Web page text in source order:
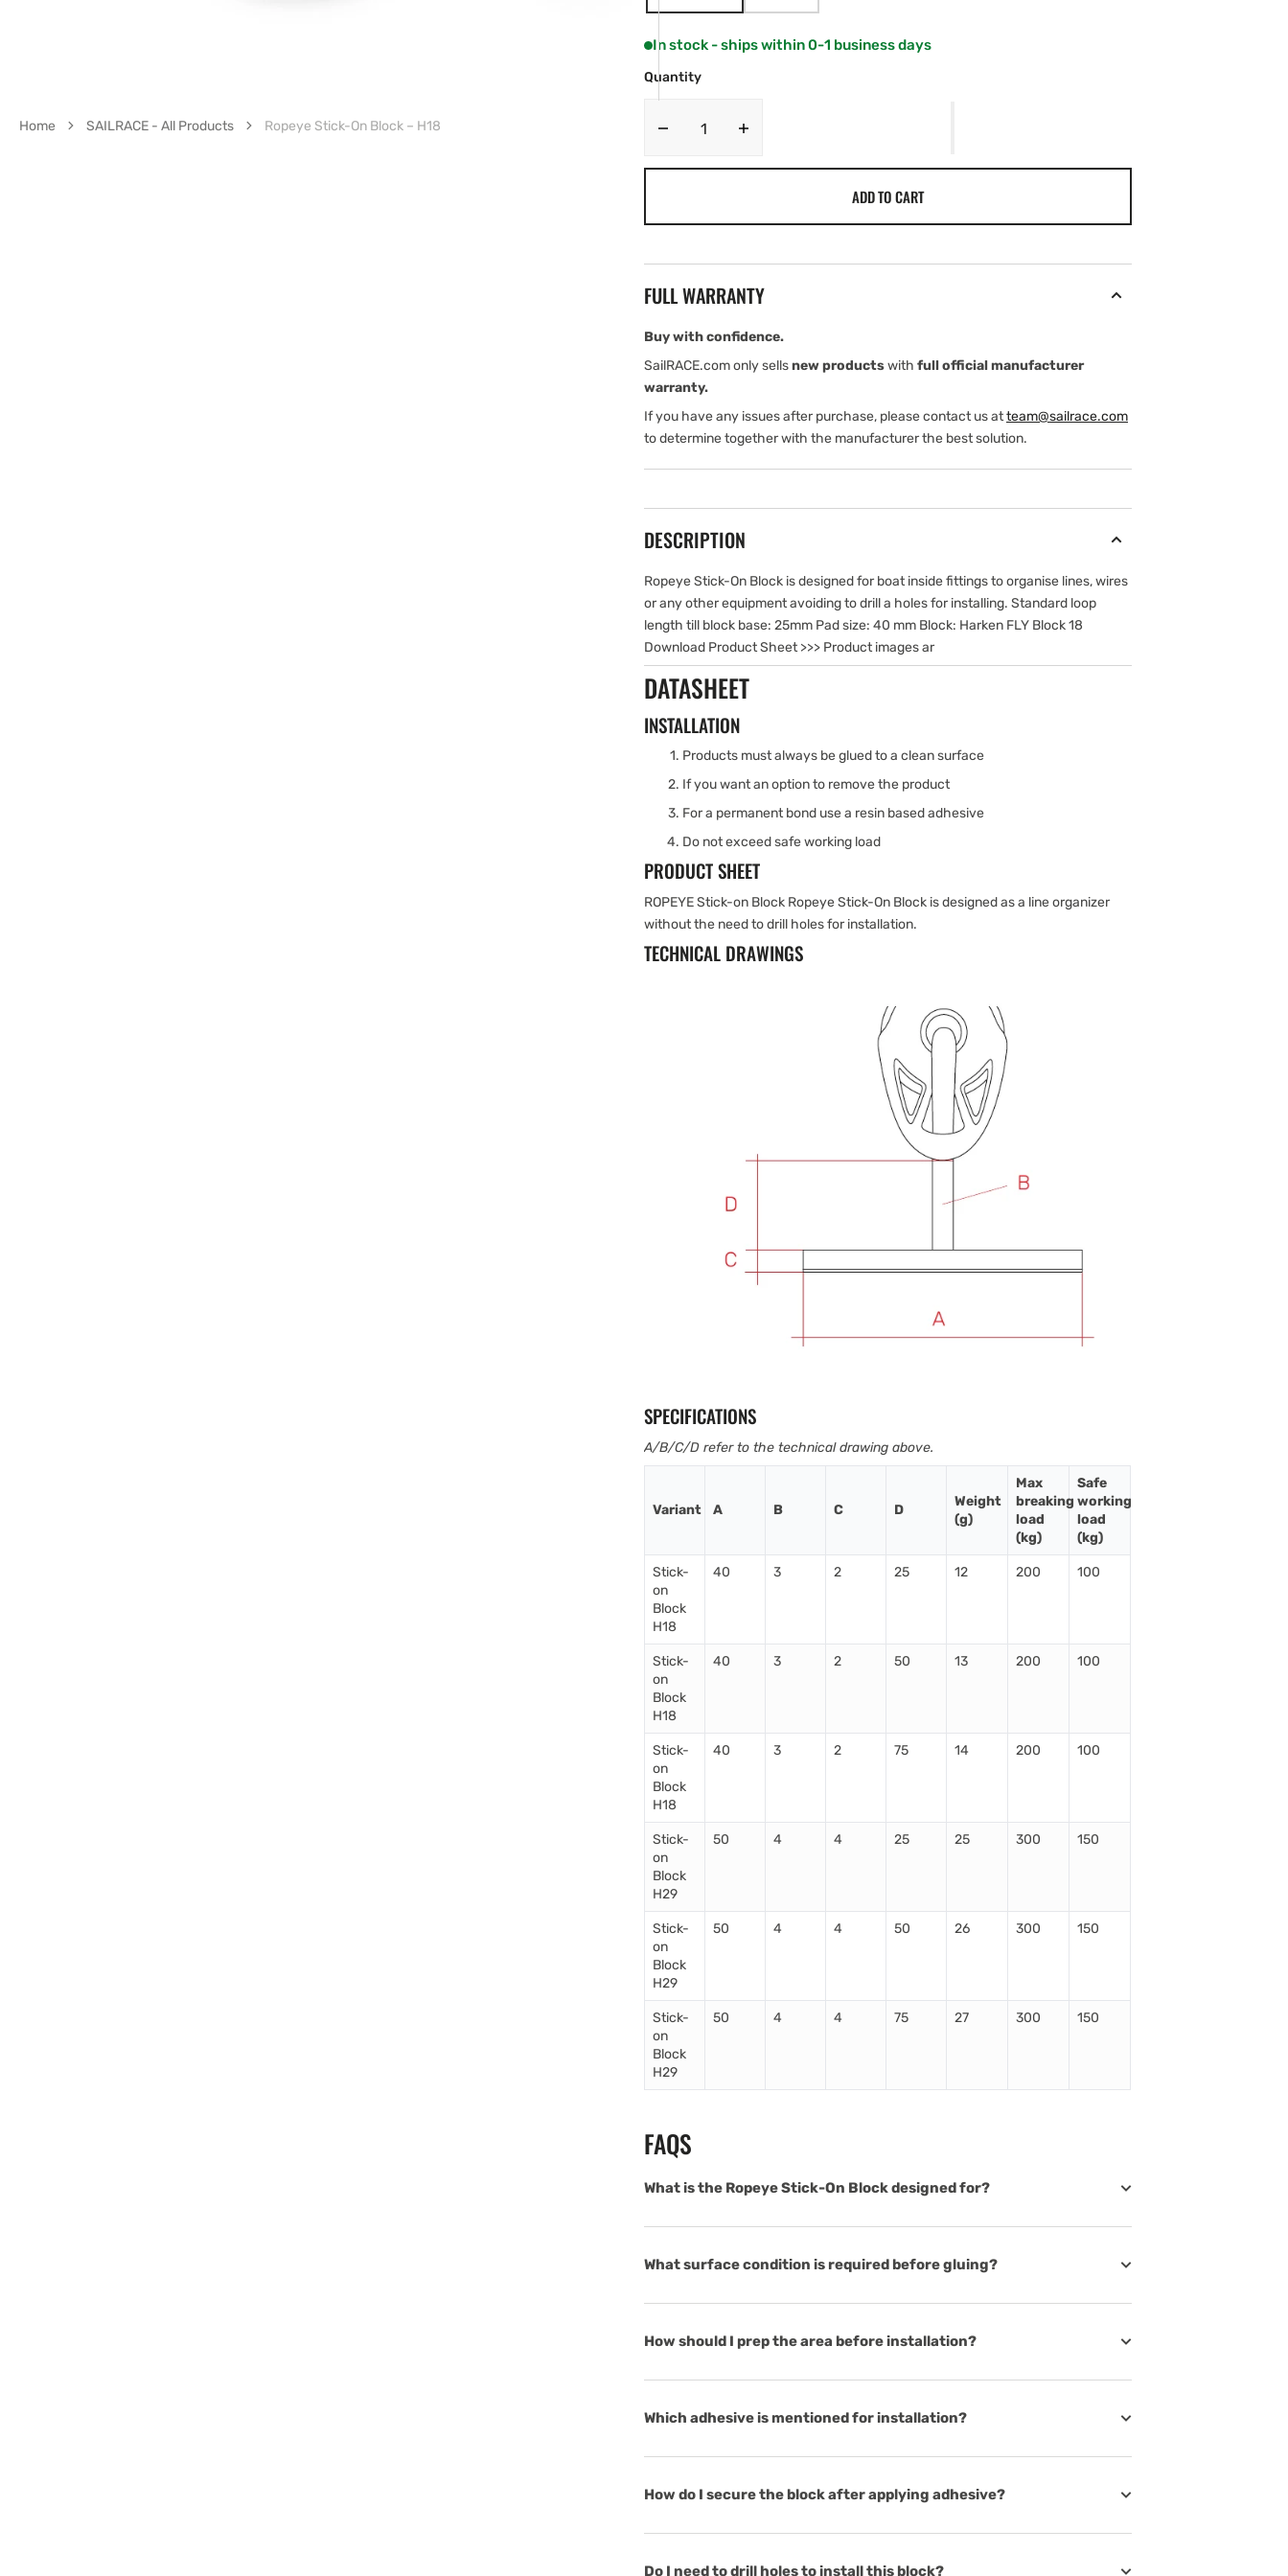
SOLD
OR
SOLD
OR
In stock - ships within 0-1 business days
Quantity
Decrease
H18
H18
ADD TO CART
FULL WARRANTY
Buy with confidence.
SailRACE.com only sellsnew productswith full official manufacturer
warranty.
If you have any issues after purchase, please contact us atteam@sailrace.com
to determine together with the manufacturer the best solution.
DESCRIPTION
Ropeye Stick-On Block is designed for boat inside fittings to organise lines, wires
or any other equipment avoiding to drill a holes for installing. Standard loop
length till block base: 25mm Pad size: 40 mm Block: Harken FLY Block 18
Download Product Sheet >>> Product images ar
DATASHEET
INSTALLATION
Products must always be glued to a clean surface
If you want an option to remove the product
For a permanent bond use a resin based adhesive
Do not exceed safe working load
PRODUCT SHEET
ROPEYE Stick-on Block Ropeye Stick-On Block is designed as a line organizer
without the need to drill holes for installation.
TECHNICAL DRAWINGS
SPECIFICATIONS
A/B/C/D refer to the technical drawing above.
Variant A B C D
Weight
(g)
Max
breaking
load
(kg)
Safe
working
load
(kg)
Stick-
on
Block
H18
40 3 2 25 12 200 100
Stick-
on
Block
H18
40 3 2 50 13 200 100
Stick-
on
Block
H18
40 3 2 75 14 200 100
Stick-
on
Block
H29
50 4 4 25 25 300 150
Stick-
on
Block
H29
50 4 4 50 26 300 150
Stick-
on
Block
H29
50 4 4 75 27 300 150
FAQS
What is the Ropeye Stick-On Block designed for?
What surface condition is required before gluing?
How should I prep the area before installation?
Which adhesive is mentioned for installation?
How do I secure the block after applying adhesive?
Do I need to drill holes to install this block?
Home SAILRACE - All Products Ropeye Stick-On Block – H18